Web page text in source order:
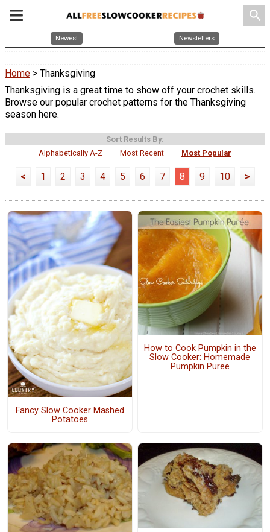
search
Newest Newsletters
Home > Thanksgiving
Thanksgiving is a great time to show off your crochet skills.
Browse our popular crochet patterns for the Thanksgiving
season here.
Sort Results By:
Alphabetically A-Z
Most Recent Most Popular
< 1 2 3 4 5 6 7 8 9 10 >
Fancy Slow Cooker Mashed
Potatoes
How to Cook Pumpkin in the
Slow Cooker: Homemade
Pumpkin Puree